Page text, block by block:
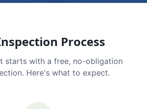
Process
starts with a free, no-obligation
Here's what to expect.